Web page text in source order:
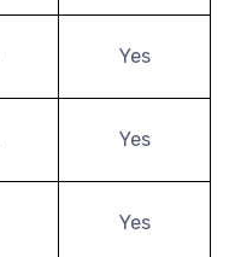
Yes
Yes
Yes